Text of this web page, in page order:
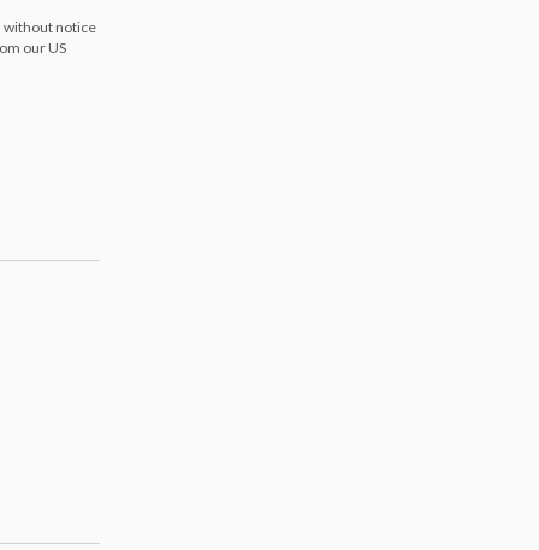
without notice
our US